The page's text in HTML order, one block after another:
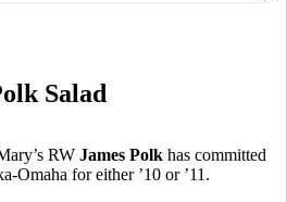
Salad
RW James Polk has committed
Omaha for either ’10 or ’11.